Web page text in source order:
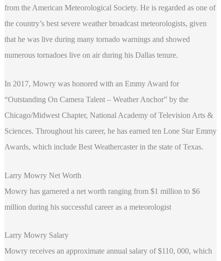
from the American Meteorological Society. He is regarded as one of
the country’s best severe weather broadcast meteorologists, given
that he was live during many tornado warnings and showed
numerous tornadoes live on air during his Dallas tenure.
In 2017, Mowry was honored with an Emmy Award for
“Outstanding On Camera Talent – Weather Anchor” by the
Chicago/Midwest Chapter, National Academy of Television Arts &
Sciences. Throughout his career, he has earned ten Lone Star Emmy
Awards, which include Best Weathercaster in the state of Texas.
Larry Mowry Net Worth
Mowry has garnered a net worth ranging from $1 million to $6
million during his successful career as a meteorologist
Larry Mowry Salary
Mowry receives an approximate annual salary of $110, 000, which